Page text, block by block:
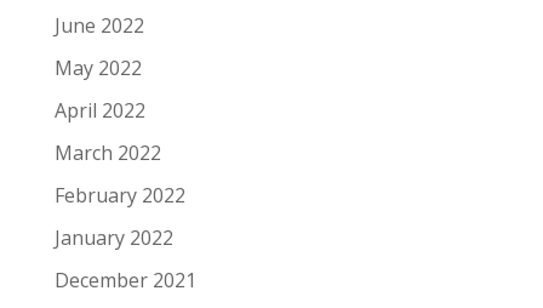
June 2022
May 2022
April 2022
March 2022
February 2022
January 2022
December 2021